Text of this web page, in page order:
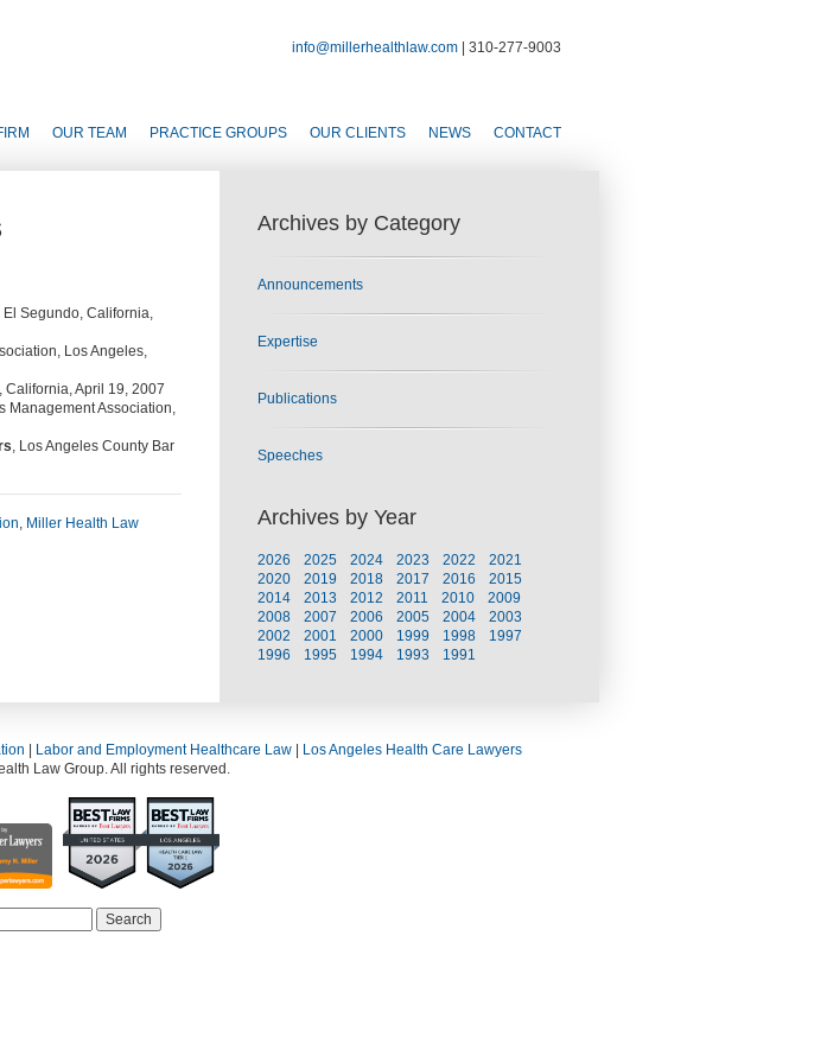
info@millerhealthlaw.com | 310-277-9003
OUR TEAM PRACTICE GROUPS OUR CLIENTS NEWS CONTACT
Segundo, California,
Los Angeles,
California, April 19, 2007
Management Association,
, Los Angeles County Bar
, Miller Health Law
Archives by Category
Announcements
Expertise
Publications
Speeches
Archives by Year
2026 2025 2024 2023 2022
2021
2020
2019 2018 2017 2016
2015
2014
2013 2012 2011 2010
2009
2008
2007 2006 2005 2004
2003
2002
2001 2000 1999 1998
1997
1996
1995 1994 1993 1991
Labor and Employment Healthcare Law|
Los Angeles Health Care Lawyers
Law Group. All rights reserved.